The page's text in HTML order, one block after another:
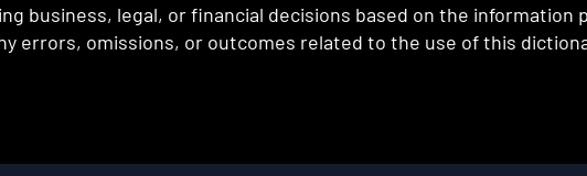
business, legal, or financial decisions based on the information
errors, omissions, or outcomes related to the use of this